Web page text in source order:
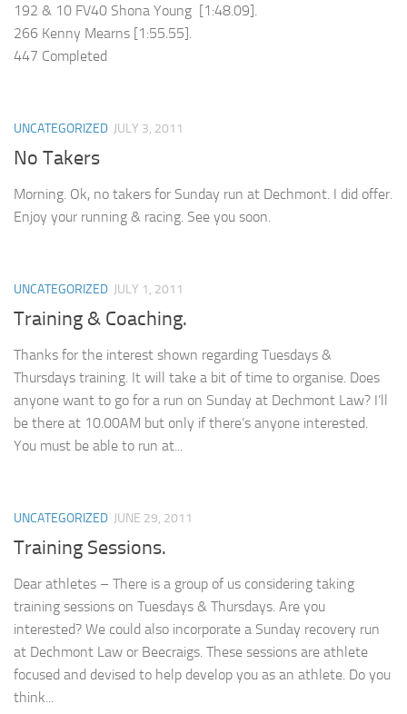
192 & 10 FV40 Shona Young [1:48.09].
266 Kenny Mearns [1:55.55].
447 Completed
UNCATEGORIZED JULY 3, 2011
No Takers
Morning. Ok, no takers for Sunday run at Dechmont. I did offer.
Enjoy your running & racing. See you soon.
UNCATEGORIZED JULY 1, 2011
Training & Coaching.
Thanks for the interest shown regarding Tuesdays &
Thursdays training. It will take a bit of time to organise. Does
anyone want to go for a run on Sunday at Dechmont Law? I’ll
be there at 10.00AM but only if there’s anyone interested.
You must be able to run at...
UNCATEGORIZED JUNE 29, 2011
Training Sessions.
Dear athletes – There is a group of us considering taking
training sessions on Tuesdays & Thursdays. Are you
interested? We could also incorporate a Sunday recovery run
at Dechmont Law or Beecraigs. These sessions are athlete
focused and devised to help develop you as an athlete. Do you
think...